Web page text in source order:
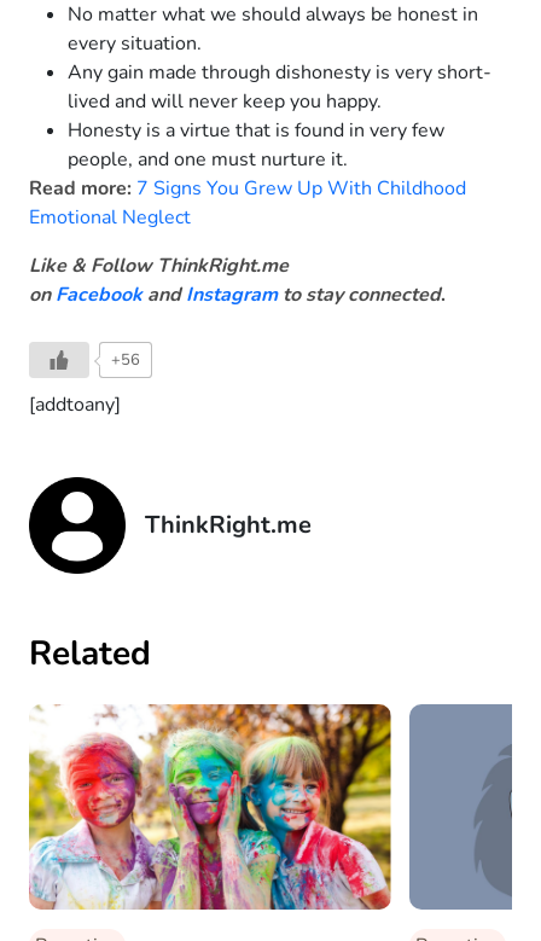
No matter what we should always be honest in
every situation.
Any gain made through dishonesty is very short-
lived and will never keep you happy.
Honesty is a virtue that is found in very few
people, and one must nurture it.
Read more: 7 Signs You Grew Up With Childhood
Emotional Neglect
Like & Follow ThinkRight.me
onFacebookandInstagramto stay connected.
+56
[addtoany]
ThinkRight.me
Related